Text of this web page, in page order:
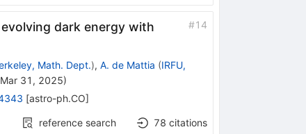
dark energy with
#14
Math. Dept.), A. de Mattia (IRFU,
Mar 31, 2025)
[astro-ph.CO]
reference search 78 citations